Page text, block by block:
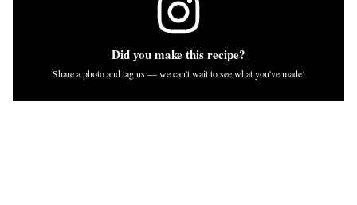
Did you make this recipe?
Share a photo and tag us — we can't wait to see what you've made!